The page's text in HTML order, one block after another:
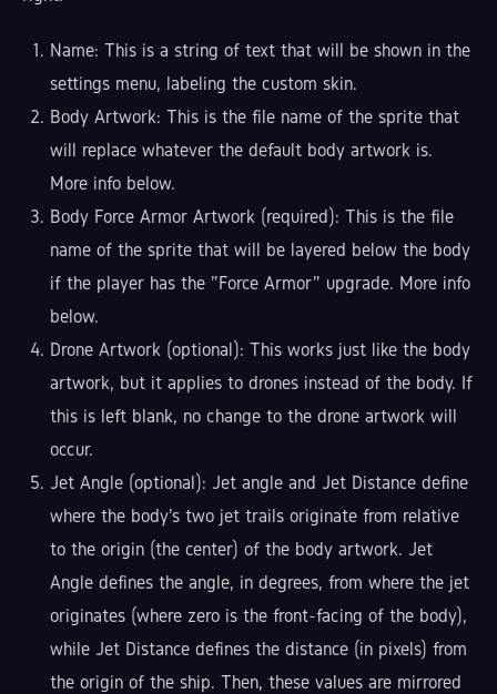
Name: This is a string of text that will be shown in the
settings menu, labeling the custom skin.
Body Artwork: This is the file name of the sprite that
will replace whatever the default body artwork is.
More info below.
Body Force Armor Artwork (required): This is the file
name of the sprite that will be layered below the body
if the player has the "Force Armor" upgrade. More info
below.
Drone Artwork (optional): This works just like the body
artwork, but it applies to drones instead of the body. If
this is left blank, no change to the drone artwork will
occur.
Jet Angle (optional): Jet angle and Jet Distance define
where the body's two jet trails originate from relative
to the origin (the center) of the body artwork. Jet
Angle defines the angle, in degrees, from where the jet
originates (where zero is the front-facing of the body),
while Jet Distance defines the distance (in pixels) from
the origin of the ship. Then, these values are mirrored